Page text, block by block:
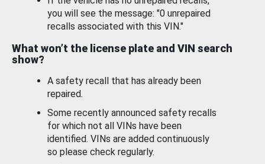
you will see the message: "0 unrepaired
recalls associated with this VIN."
What won’t the license plate and VIN search
show?
A safety recall that has already been
repaired.
Some recently announced safety recalls
for which not all VINs have been
identified. VINs are added continuously
so please check regularly.